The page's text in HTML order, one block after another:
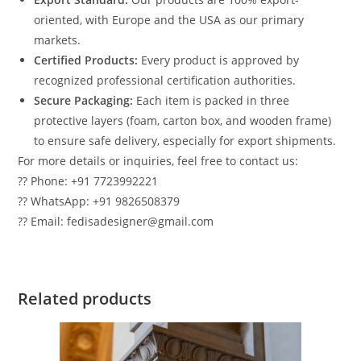
oriented, with Europe and the USA as our primary
markets.
Certified Products: Every product is approved by
recognized professional certification authorities.
Secure Packaging: Each item is packed in three
protective layers (foam, carton box, and wooden frame)
to ensure safe delivery, especially for export shipments.
For more details or inquiries, feel free to contact us:
?? Phone: +91 7723992221
?? WhatsApp: +91 9826508379
?? Email: fedisadesigner@gmail.com
Related products